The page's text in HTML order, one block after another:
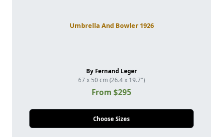
Umbrella And Bowler 1926
By Fernand Leger
67 x 50 cm (26.4 x 19.7")
From $295
Choose Sizes